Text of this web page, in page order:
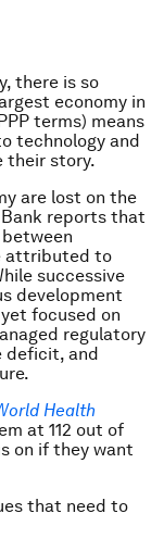
there is so
economy in
terms) means
technology and
their story.
are lost on the
reports that
attributed to
successive
development
focused on
regulatory
deficit, and
Health
at 112 out of
on if they want
that need to